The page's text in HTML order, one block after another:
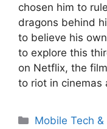
chosen him to
dragons behind
to believe his
to explore this
on Netflix, the
to riot in cinemas
Categories
Mobile Tech